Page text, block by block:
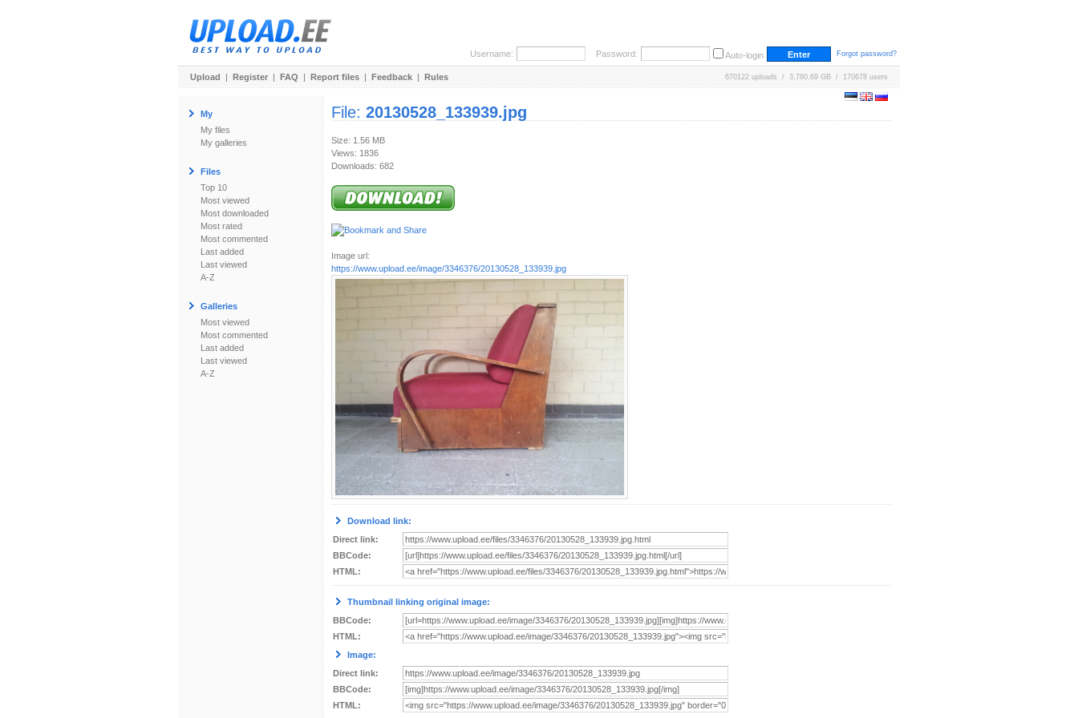
Username: Password: Auto-login Forgot password?
Upload | Register | FAQ | Report files | Feedback | Rules 670122 uploads / 3,760.69 GB / 170678 users
My
My files
My galleries
Files
Top 10
Most viewed
Most downloaded
Most rated
Most commented
Last added
Last viewed
A-Z
Galleries
Most viewed
Most commented
Last added
Last viewed
A-Z
File: 20130528_133939.jpg
Size: 1.56 MB
Views: 1836
Downloads: 682
Image url:
https://www.upload.ee/image/3346376/20130528_133939.jpg
Download link:
Direct link:
BBCode:
HTML:
Thumbnail linking original image:
BBCode:
HTML:
Image:
Direct link:
BBCode:
HTML: